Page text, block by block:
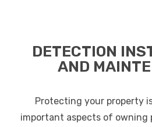
DETECTION
AND
Protecting your property
important aspects of owning